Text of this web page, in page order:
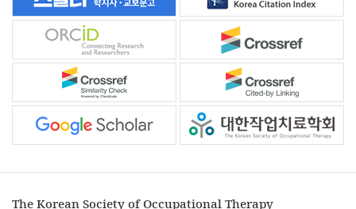
The Korean Society of Occupational Therapy